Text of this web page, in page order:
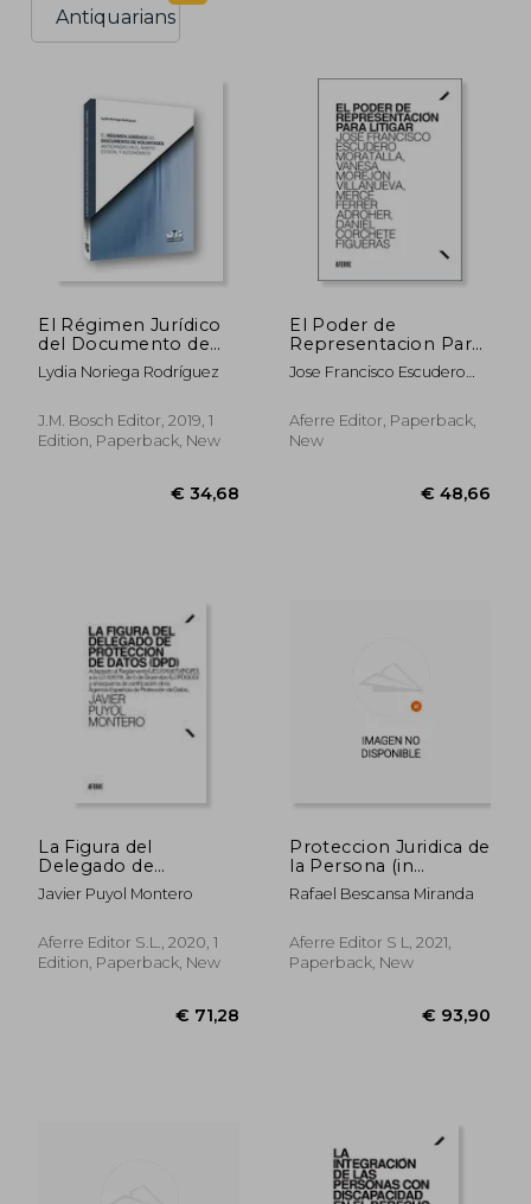
Antiquarians
El Régimen Jurídico
del Documento de
Voluntades
Anticipadas en el
Autonómico (in
Spanish)
Lydia Noriega Rodríguez
J.M. Bosch Editor, 2019, 1
Edition, Paperback, New
El Poder de
Representacion Para
Litigar (in Spanish)
Jose Francisco Escudero
Aferre Editor, Paperback,
New
La Figura del
Delegado de
Protección de Datos
(Dpd): Adaptado al
2016 (in Spanish)
Javier Puyol Montero
Aferre Editor S.L., 2020, 1
Edition, Paperback, New
Proteccion Juridica de
la Persona (in
Spanish)
Rafael Bescansa Miranda
Aferre Editor S L, 2021,
Paperback, New